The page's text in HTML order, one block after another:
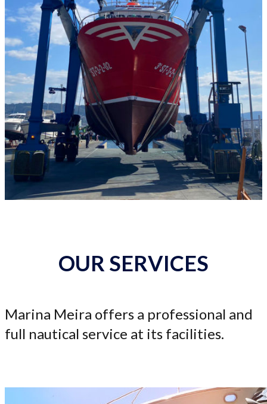
OUR SERVICES
Marina Meira offers a professional and
full nautical service at its facilities.